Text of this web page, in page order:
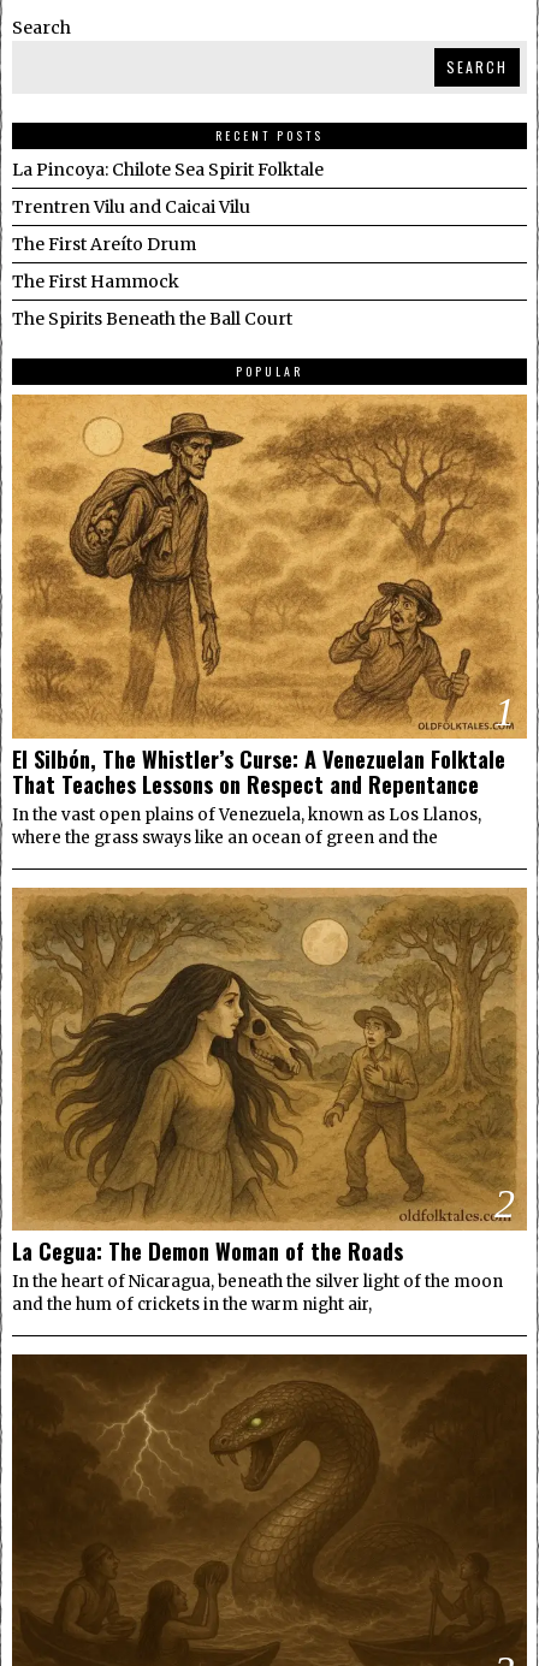
Search
SEARCH
RECENT POSTS
La Pincoya: Chilote Sea Spirit Folktale
Trentren Vilu and Caicai Vilu
The First Areíto Drum
The First Hammock
The Spirits Beneath the Ball Court
POPULAR
1
El Silbón, The Whistler’s Curse: A Venezuelan Folktale
That Teaches Lessons on Respect and Repentance
In the vast open plains of Venezuela, known as Los Llanos,
where the grass sways like an ocean of green and the
2
La Cegua: The Demon Woman of the Roads
In the heart of Nicaragua, beneath the silver light of the moon
and the hum of crickets in the warm night air,